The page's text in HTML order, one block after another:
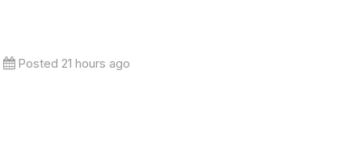
Posted 21 hours ago